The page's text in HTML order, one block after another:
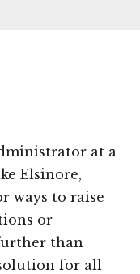
at a
Elsinore,
ways to raise
or
than
for all